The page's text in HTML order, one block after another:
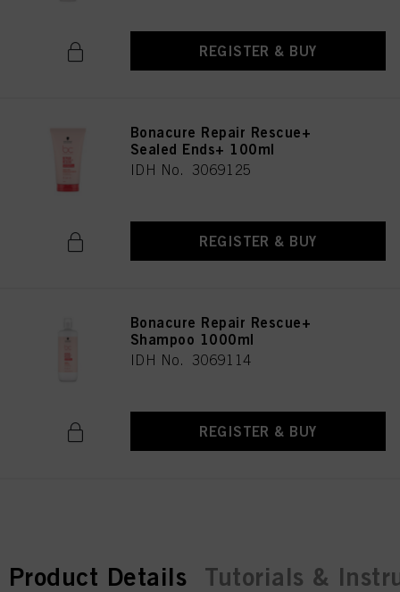
REGISTER & BUY
Bonacure Repair Rescue+
Sealed Ends+ 100ml
IDH No. 3069125
REGISTER & BUY
Bonacure Repair Rescue+
Shampoo 1000ml
IDH No. 3069114
REGISTER & BUY
current tab:
Product Details Tutorials &